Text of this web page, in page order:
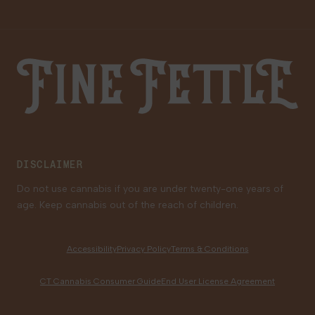
Family Tree Program
Medical Cannabis for Veterans
Fine Fettle
DISCLAIMER
Do not use cannabis if you are under twenty-one years of
age. Keep cannabis out of the reach of children.
AccessibilityPrivacy PolicyTerms & Conditions
CT Cannabis Consumer GuideEnd User License Agreement